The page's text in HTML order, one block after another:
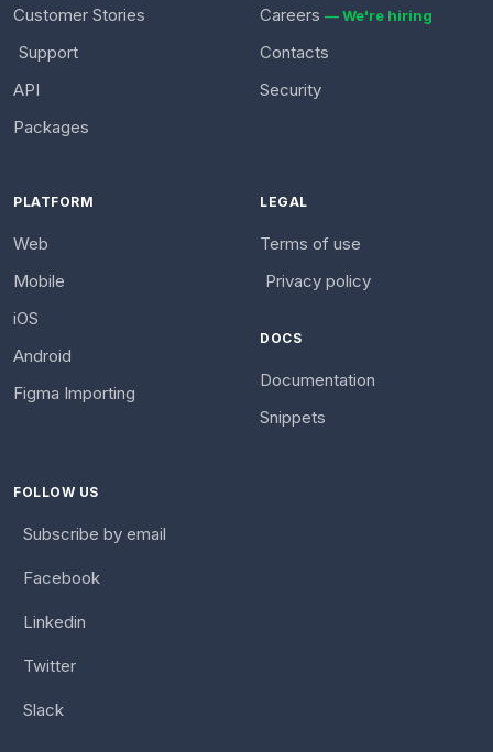
Customer Stories
Support
API
Packages
Careers — We're hiring
Contacts
Security
PLATFORM
Web
Mobile
iOS
Android
Figma Importing
LEGAL
Terms of use
Privacy policy
DOCS
Documentation
Snippets
FOLLOW US
Subscribe by email
Facebook
Linkedin
Twitter
Slack